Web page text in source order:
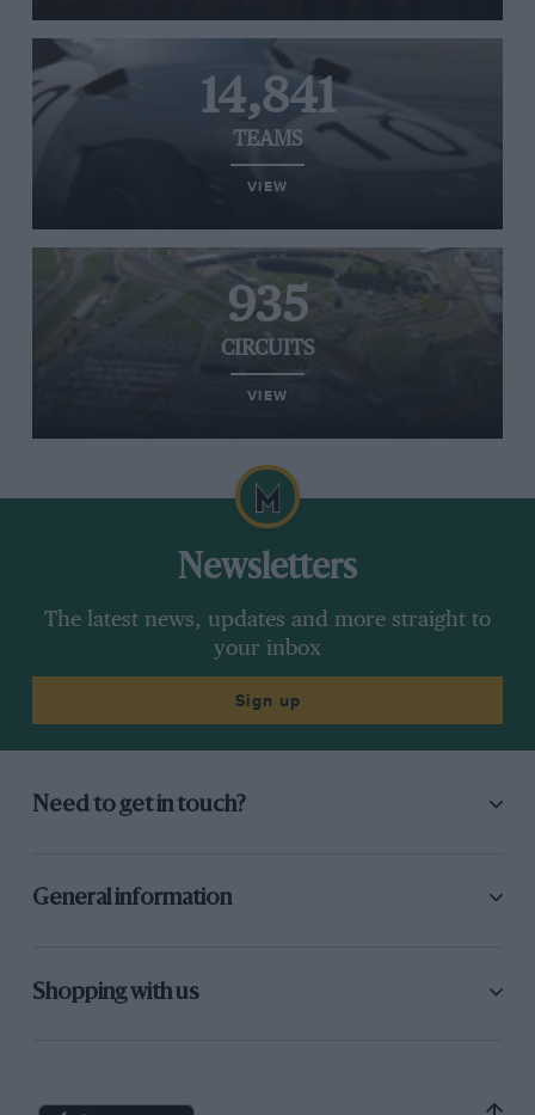
14,841
TEAMS
VIEW
935
CIRCUITS
VIEW
Newsletters
The latest news, updates and more straight to
your inbox
Sign up
Need to get in touch?
General information
Shopping with us